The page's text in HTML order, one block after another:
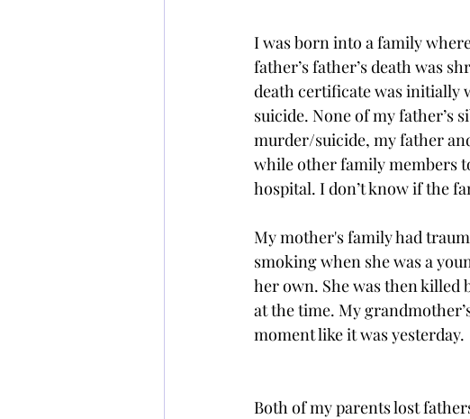
I was born into a family
father’s father’s death was
death certificate was initially
suicide. None of my father’s
murder/suicide, my father
while other family members
hospital. I don’t know if the
My mother's family had
smoking when she was a
her own. She was then killed
at the time. My
moment like it was yesterday.
Both of my parents lost